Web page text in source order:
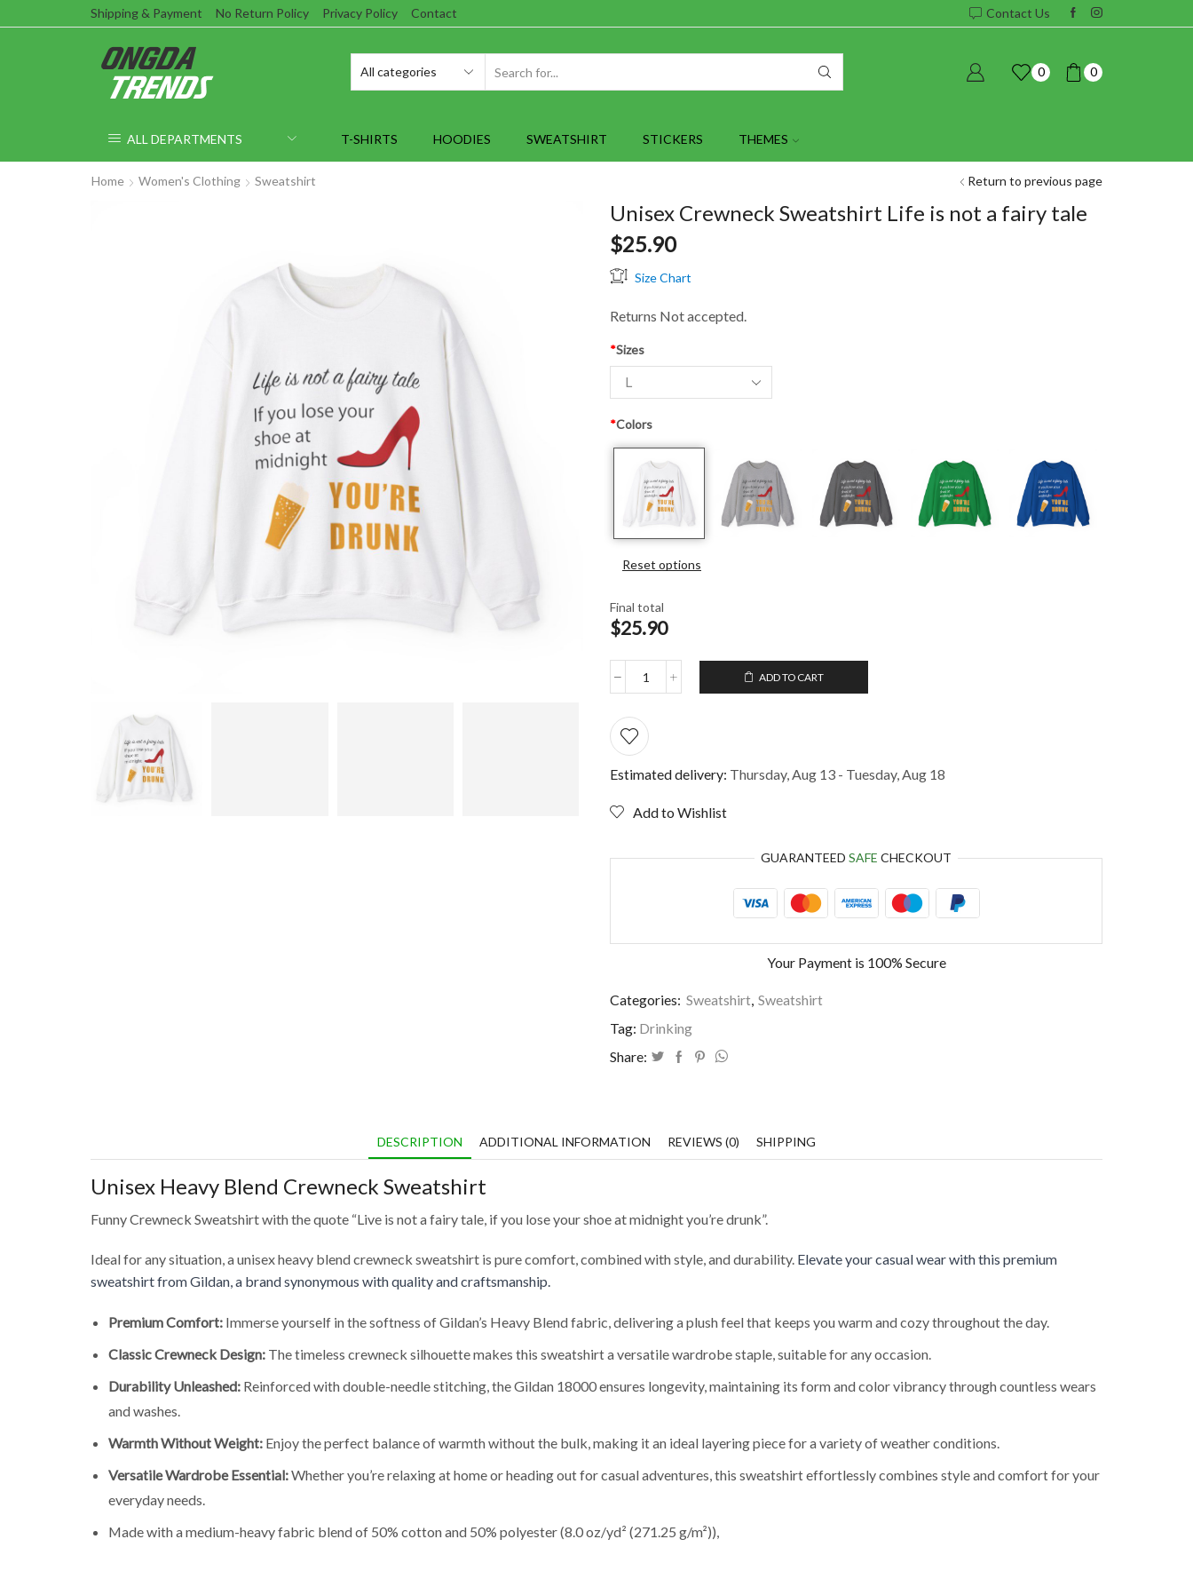
Shipping & Payment No Return Policy Privacy Policy Contact Contact Us
0 0
ALL DEPARTMENTS T-SHIRTS HOODIES SWEATSHIRT STICKERS THEMES
Home Women's Clothing Sweatshirt Return to previous page
Unisex Crewneck Sweatshirt Life is not a fairy tale
$25.90
Size Chart
Returns Not accepted.
*Sizes
*Colors
Reset options
Final total
$25.90
Unisex
Life
not
fairy
ADD TO CART
Estimated delivery: Thursday, Aug 13 - Tuesday, Aug 18
Add to Wishlist
GUARANTEED SAFE CHECKOUT
Your Payment is 100% Secure
Categories: Sweatshirt, Sweatshirt
Tag: Drinking
Share:
DESCRIPTION ADDITIONAL INFORMATION REVIEWS (0) SHIPPING
Unisex Heavy Blend Crewneck Sweatshirt
Funny Crewneck Sweatshirt with the quote “Live is not a fairy tale, if you lose your shoe at midnight you’re drunk”.
Ideal for any situation, a unisex heavy blend crewneck sweatshirt is pure comfort, combined with style, and durability. Elevate your casual wear with this premium
sweatshirt from Gildan, a brand synonymous with quality and craftsmanship.
Premium Comfort: Immerse yourself in the softness of Gildan’s Heavy Blend fabric, delivering a plush feel that keeps you warm and cozy throughout the day.
Classic Crewneck Design: The timeless crewneck silhouette makes this sweatshirt a versatile wardrobe staple, suitable for any occasion.
Durability Unleashed: Reinforced with double-needle stitching, the Gildan 18000 ensures longevity, maintaining its form and color vibrancy through countless wears
and washes.
Warmth Without Weight: Enjoy the perfect balance of warmth without the bulk, making it an ideal layering piece for a variety of weather conditions.
Versatile Wardrobe Essential:Whether you’re relaxing at home or heading out for casual adventures, this sweatshirt effortlessly combines style and comfort for your
everyday needs.
Made with a medium-heavy fabric blend of 50% cotton and 50% polyester (8.0 oz/yd² (271.25 g/m²)),